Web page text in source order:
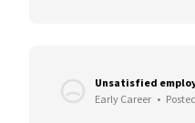
Unsatisfied
Early Career •